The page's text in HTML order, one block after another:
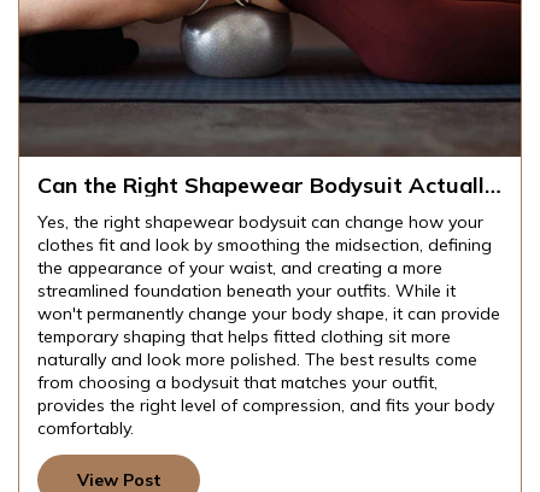
Can the Right Shapewear Bodysuit Actually
Yes, the right shapewear bodysuit can change how your
clothes fit and look by smoothing the midsection, defining
the appearance of your waist, and creating a more
streamlined foundation beneath your outfits. While it
won't permanently change your body shape, it can provide
temporary shaping that helps fitted clothing sit more
naturally and look more polished. The best results come
from choosing a bodysuit that matches your outfit,
provides the right level of compression, and fits your body
comfortably.
View Post